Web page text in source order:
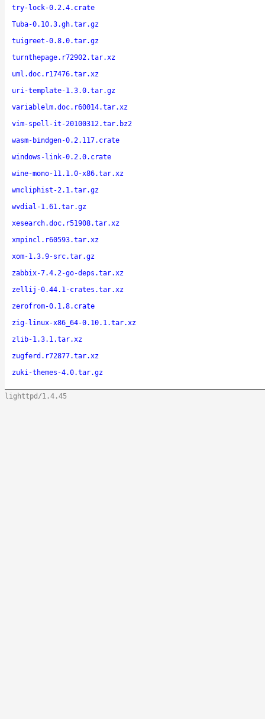
try-lock-0.2.4.crate
Tuba-0.10.3.gh.tar.gz
tuigreet-0.8.0.tar.gz
turnthepage.r72902.tar.xz
uml.doc.r17476.tar.xz
uri-template-1.3.0.tar.gz
variablelm.doc.r60014.tar.xz
vim-spell-it-20100312.tar.bz2
wasm-bindgen-0.2.117.crate
windows-link-0.2.0.crate
wine-mono-11.1.0-x86.tar.xz
wmcliphist-2.1.tar.gz
wvdial-1.61.tar.gz
xesearch.doc.r51908.tar.xz
xmpincl.r60593.tar.xz
xom-1.3.9-src.tar.gz
zabbix-7.4.2-go-deps.tar.xz
zellij-0.44.1-crates.tar.xz
zerofrom-0.1.8.crate
zig-linux-x86_64-0.10.1.tar.xz
zlib-1.3.1.tar.xz
zugferd.r72877.tar.xz
zuki-themes-4.0.tar.gz
lighttpd/1.4.45